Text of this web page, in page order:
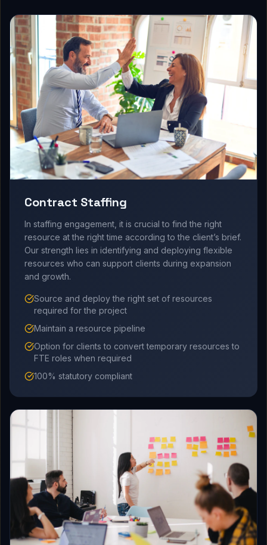
Contract Staffing
In staffing engagement, it is crucial to find the right
resource at the right time according to the client’s brief.
Our strength lies in identifying and deploying flexible
resources who can support clients during expansion
and growth.
Source and deploy the right set of resources
required for the project
Maintain a resource pipeline
Option for clients to convert temporary resources to
FTE roles when required
100% statutory compliant